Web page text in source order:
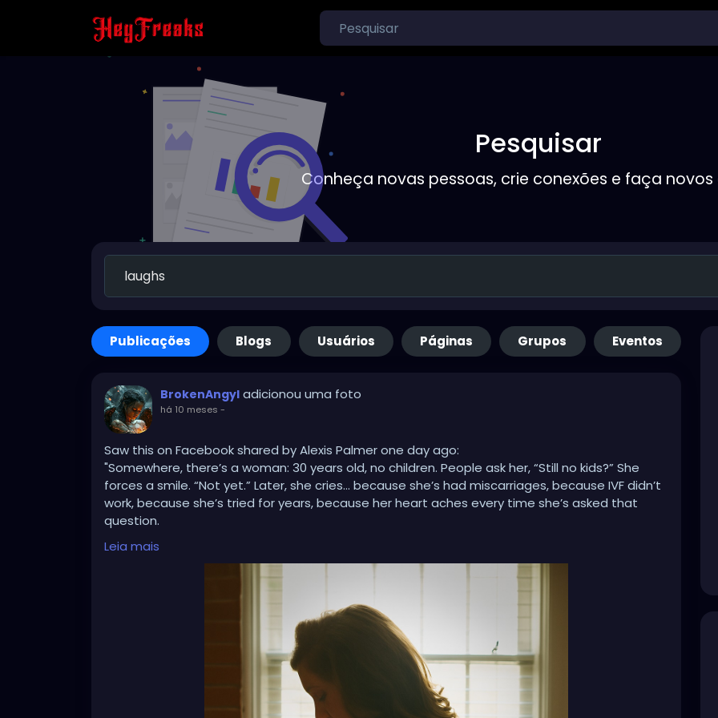
Pesquisar
Conheça novas pessoas, crie conexões e faça
Publicações Blogs Usuários Páginas Grupos Eventos
BrokenAngyl adicionou uma foto
há 10 meses -
Saw this on Facebook shared by Alexis Palmer one day ago:
"Somewhere, there’s a woman: 30 years old, no children. People ask her, “Still no kids?” She
forces a smile. “Not yet.” Later, she cries… because she’s had miscarriages, because IVF didn’t
work, because she’s tried for years, because her heart aches every time she’s asked that
question.
Somewhere else, there’s a woman: 34, five children. People say, “Five? I hope you’re done!”
They laugh like it’s funny. She laughs too, politely. Later, she cries… because she wanted a big
family, because her Granny had 12, because she’s tired of the judgment, because people
assume she’s irresponsible, because no one sees how much love and care she pours into her
And then there’s another woman: 40, one child. People ask, “Only one? Didn’t you want more?”
She smiles, “I’m happy with my one.” Later, she cries… because her one was a miracle, because
she wanted more, because her body or life circumstances won’t allow it, because people
don’t know the battles she’s already fought.
💔 These women are everywhere. They are our sisters, our neighbors, our coworkers, our
Leia mais